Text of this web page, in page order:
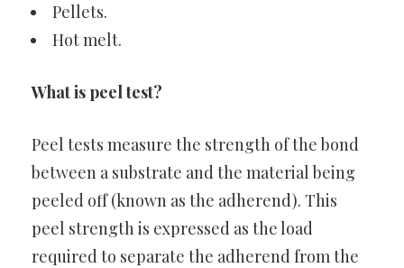
Pellets.
Hot melt.
What is peel test?
Peel tests measure the strength of the bond
between a substrate and the material being
peeled off (known as the adherend). This
peel strength is expressed as the load
required to separate the adherend from the